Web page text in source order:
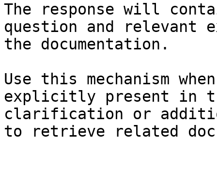
The response will
question and relevant
the documentation.
Use this mechanism
explicitly present in
clarification or